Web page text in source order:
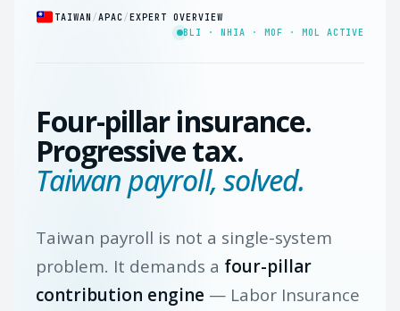
TAIWAN /APAC/ EXPERT OVERVIEW
BLI · NHIA · MOF · MOL ACTIVE
Four-pillar insurance.
Progressive tax.
Taiwan payroll, solved.
Taiwan payroll is not a single-system
problem. It demands a four-pillar
contribution engine — Labor Insurance